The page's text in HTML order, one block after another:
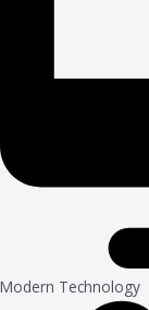
Modern Technology